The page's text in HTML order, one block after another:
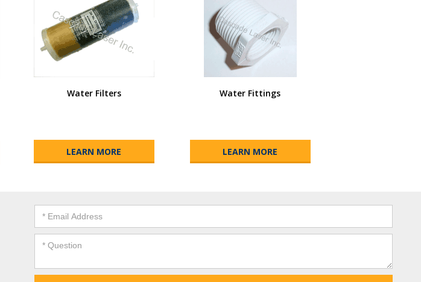
Water Filters
LEARN MORE
Water Fittings
LEARN MORE